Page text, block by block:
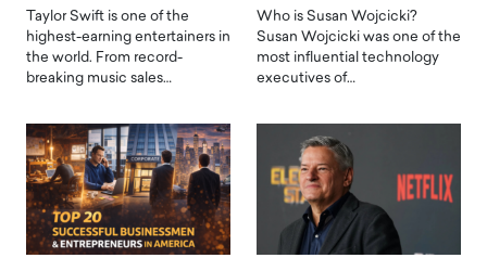
Taylor Swift is one of the
highest-earning entertainers in
the world. From record-
breaking music sales…
Who is Susan Wojcicki?
Susan Wojcicki was one of the
most influential technology
executives of…